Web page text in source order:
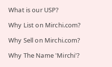
What is our USP?
Why List on Mirchi.com?
Why Sell on Mirchi.com?
Why The Name 'Mirchi'?